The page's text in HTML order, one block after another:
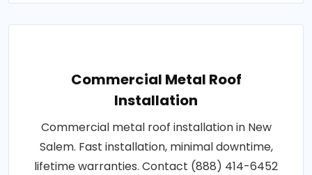
Commercial Metal Roof
Installation
Commercial metal roof installation in New
Salem. Fast installation, minimal downtime,
lifetime warranties. Contact (888) 414-6452